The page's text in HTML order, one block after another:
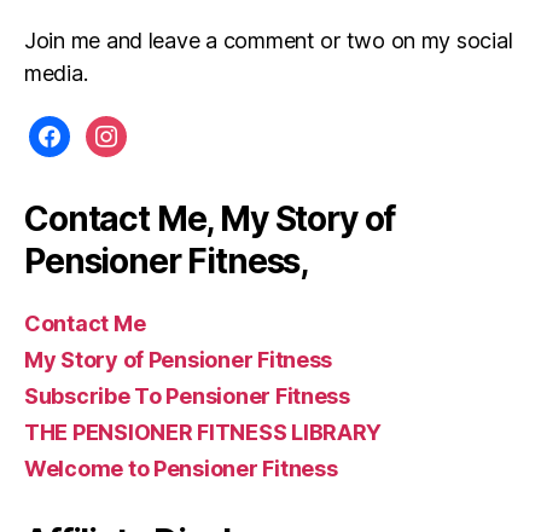
Join me and leave a comment or two on my social
media.
facebookinstagram
Contact Me, My Story of
Pensioner Fitness,
Contact Me
My Story of Pensioner Fitness
Subscribe To Pensioner Fitness
THE PENSIONER FITNESS LIBRARY
Welcome to Pensioner Fitness